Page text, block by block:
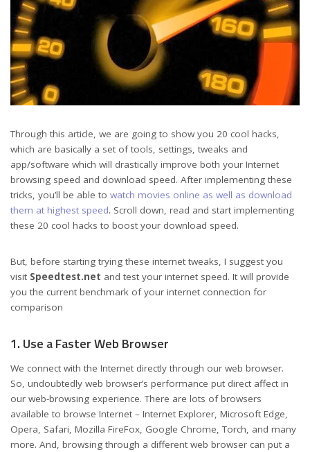
Through this article, we are going to show you 20 cool hacks,
which are basically a set of tools, settings, tweaks and
app/software which will drastically improve both your Internet
browsing speed and download speed. After implementing these
tricks, you’ll be able to watch movies online as well as download
them at highest speed. Scroll down, read and start implementing
these 20 cool hacks to boost your download speed.
But, before starting trying these internet tweaks, I suggest you
visit Speedtest.net and test your internet speed. It will provide
you the current benchmark of your internet connection for
comparison
1. Use a Faster Web Browser
We connect with the Internet directly through our web browser.
So, undoubtedly web browser’s performance put direct affect in
our web-browsing experience. There are lots of browsers
available to browse Internet – Internet Explorer, Microsoft Edge,
Opera, Safari, Mozilla FireFox, Google Chrome, Torch, and many
more. And, browsing through a different web browser can put a